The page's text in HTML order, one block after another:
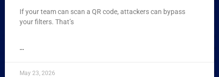
If your team can scan a QR code, attackers can bypass
your filters. That’s
...
May 23, 2026